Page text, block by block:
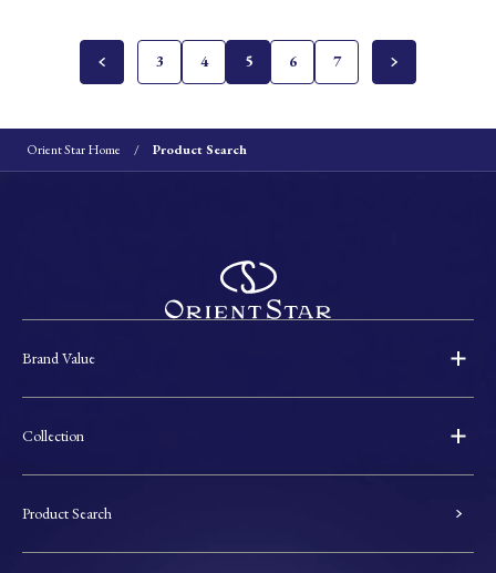
3 4 5 6 7
Orient Star Home Product Search
Brand Value
Collection
Product Search